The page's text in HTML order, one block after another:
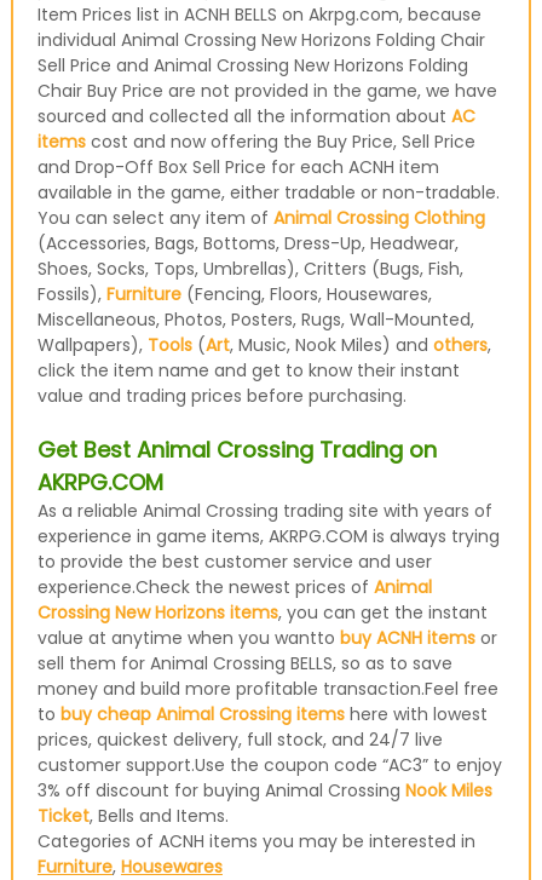
Item Prices list in ACNH BELLS on Akrpg.com, because
individual Animal Crossing New Horizons Folding Chair
Sell Price and Animal Crossing New Horizons Folding
Chair Buy Price are not provided in the game, we have
sourced and collected all the information about AC
itemscost and now offering the Buy Price, Sell Price
and Drop-Off Box Sell Price for each ACNH item
available in the game, either tradable or non-tradable.
You can select any item of Animal Crossing Clothing
(Accessories, Bags, Bottoms, Dress-Up, Headwear,
Shoes, Socks, Tops, Umbrellas), Critters (Bugs, Fish,
Fossils), Furniture(Fencing, Floors, Housewares,
Miscellaneous, Photos, Posters, Rugs, Wall-Mounted,
Wallpapers), Tools(Art, Music, Nook Miles) and others,
click the item name and get to know their instant
value and trading prices before purchasing.
Get Best Animal Crossing Trading on
AKRPG.COM
As a reliable Animal Crossing trading site with years of
experience in game items, AKRPG.COM is always trying
to provide the best customer service and user
experience.Check the newest prices of Animal
Crossing New Horizons items, you can get the instant
value at anytime when you wantto buy ACNH itemsor
sell them for Animal Crossing BELLS, so as to save
money and build more profitable transaction.Feel free
to buy cheap Animal Crossing itemshere with lowest
prices, quickest delivery, full stock, and 24/7 live
customer support.Use the coupon code “AC3” to enjoy
3% off discount for buying Animal Crossing Nook Miles
Ticket, Bells and Items.
Categories of ACNH items you may be interested in
Furniture, Housewares